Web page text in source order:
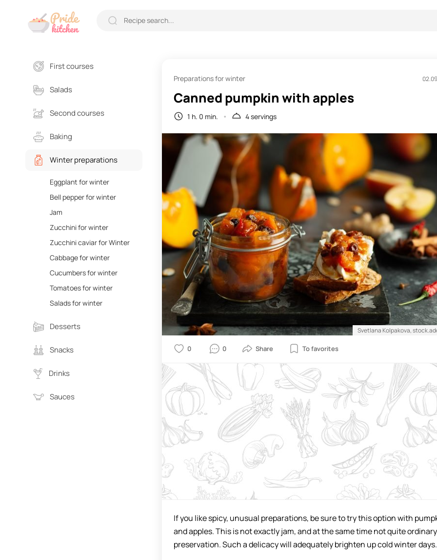
First courses
Salads
Second courses
Baking
Winter preparations
Eggplant for winter
Bell pepper for winter
Jam
Zucchini for winter
Zucchini caviar for Winter
Cabbage for winter
Cucumbers for winter
Tomatoes for winter
Salads for winter
Desserts
Snacks
Drinks
Sauces
Preparations for winter
Canned pumpkin with apples
1 h. 0 min. 4 servings
Svetlana Kolpakova,
0 0
If you like spicy, unusual preparations, be sure to try this option with
and apples. This is not exactly jam, and at the same time not quite ordinary
preservation. Such a delicacy will adequately brighten up cold winter days.